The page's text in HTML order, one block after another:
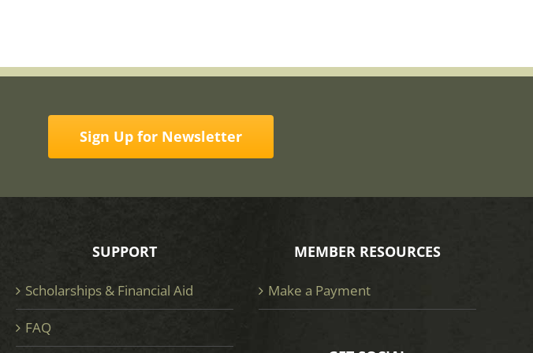
Sign Up for Newsletter
SUPPORT
Scholarships & Financial Aid
FAQ
MEMBER RESOURCES
Make a Payment